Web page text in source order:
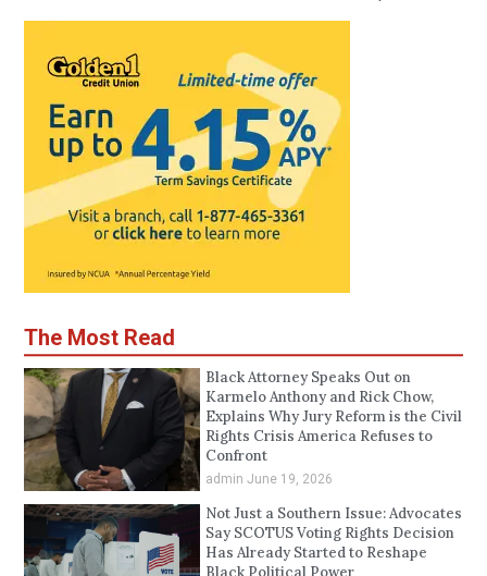
The Most Read
Black Attorney Speaks Out on
Karmelo Anthony and Rick Chow,
Explains Why Jury Reform is the Civil
Rights Crisis America Refuses to
Confront
admin June 19, 2026
Not Just a Southern Issue: Advocates
Say SCOTUS Voting Rights Decision
Has Already Started to Reshape
Black Political Power